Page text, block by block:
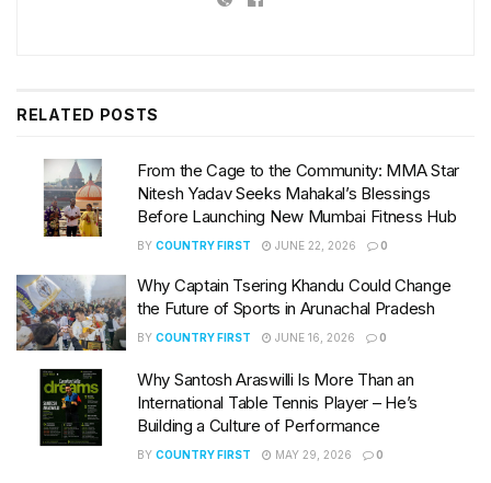
RELATED POSTS
From the Cage to the Community: MMA Star
Nitesh Yadav Seeks Mahakal’s Blessings
Before Launching New Mumbai Fitness Hub
BY COUNTRY FIRST JUNE 22, 2026 0
Why Captain Tsering Khandu Could Change
the Future of Sports in Arunachal Pradesh
BY COUNTRY FIRST JUNE 16, 2026 0
Why Santosh Araswilli Is More Than an
International Table Tennis Player – He’s
Building a Culture of Performance
BY COUNTRY FIRST MAY 29, 2026 0